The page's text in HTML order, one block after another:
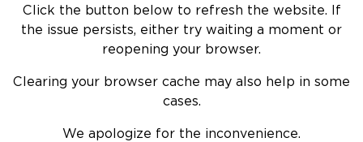
Click the button below to refresh the website. If
the issue persists, either try waiting a moment or
reopening your browser.
Clearing your browser cache may also help in some
cases.
We apologize for the inconvenience.